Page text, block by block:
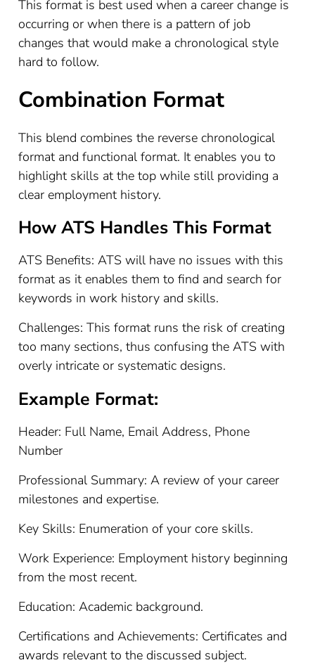
This format is best used when a career change is
occurring or when there is a pattern of job
changes that would make a chronological style
hard to follow.
Combination Format
This blend combines the reverse chronological
format and functional format. It enables you to
highlight skills at the top while still providing a
clear employment history.
How ATS Handles This Format
ATS Benefits: ATS will have no issues with this
format as it enables them to find and search for
keywords in work history and skills.
Challenges: This format runs the risk of creating
too many sections, thus confusing the ATS with
overly intricate or systematic designs.
Example Format:
Header: Full Name, Email Address, Phone
Number
Professional Summary: A review of your career
milestones and expertise.
Key Skills: Enumeration of your core skills.
Work Experience: Employment history beginning
from the most recent.
Education: Academic background.
Certifications and Achievements: Certificates and
awards relevant to the discussed subject.